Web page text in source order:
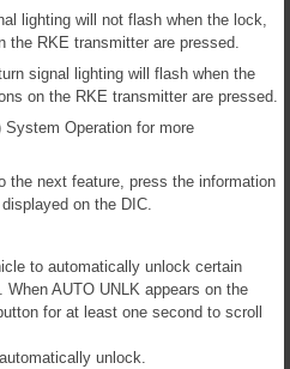
lighting will not flash when the lock,
the RKE transmitter are pressed.
signal lighting will flash when the
on the RKE transmitter are pressed.
Operation for more
the next feature, press the information
on the DIC.
to automatically unlock certain
AUTO UNLK appears on the
for at least one second to scroll
unlock.